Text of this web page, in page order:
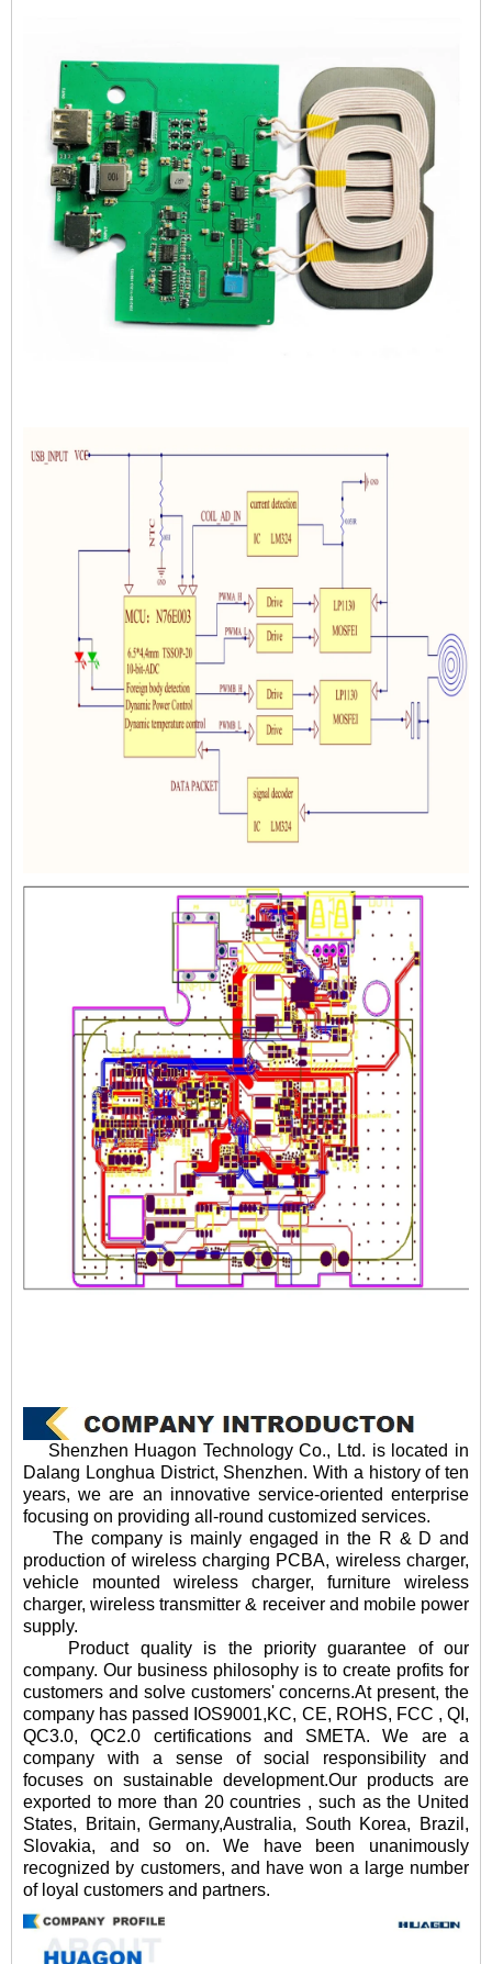
Shenzhen Huagon Technology Co., Ltd. is located in
Dalang Longhua District, Shenzhen. With a history of ten
years, we are an innovative service-oriented enterprise
focusing on providing all-round customized services.
The company is mainly engaged in the R & D and
production of wireless charging PCBA, wireless charger,
vehicle mounted wireless charger, furniture wireless
charger, wireless transmitter & receiver and mobile power
supply.
Product quality is the priority guarantee of our
company. Our business philosophy is to create profits for
customers and solve customers' concerns.At present, the
company has passed IOS9001,KC, CE, ROHS, FCC , QI,
QC3.0, QC2.0 certifications and SMETA. We are a
company with a sense of social responsibility and
focuses on sustainable development.Our products are
exported to more than 20 countries , such as the United
States, Britain, Germany,Australia, South Korea, Brazil,
Slovakia, and so on. We have been unanimously
recognized by customers, and have won a large number
of loyal customers and partners.